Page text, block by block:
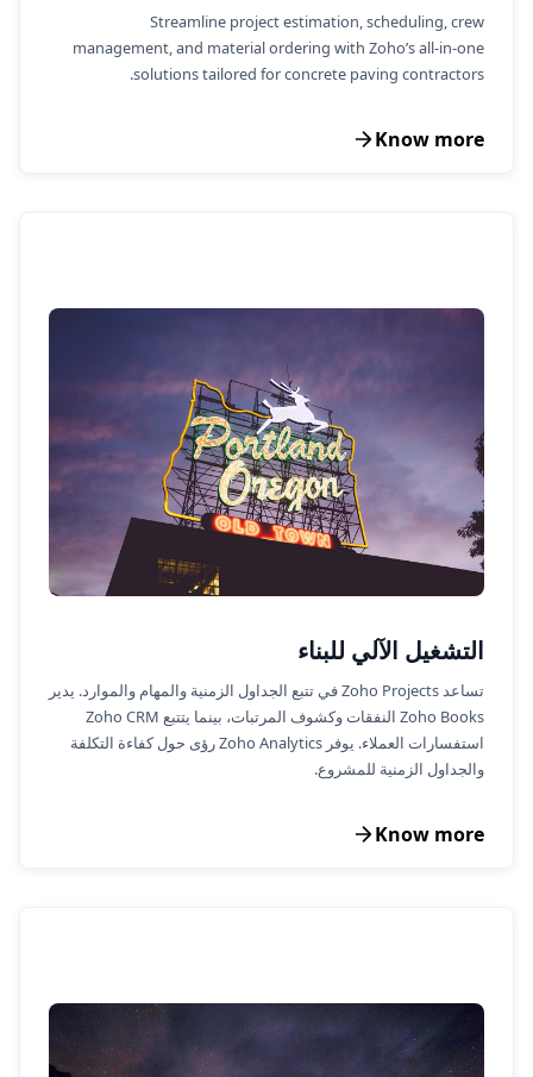
Streamline project estimation, scheduling, crew
management, and material ordering with Zoho’s all-in-one
solutions tailored for concrete paving contractors.
Know more
التشغيل الآلي للبناء
تساعد Zoho Projects في تتبع الجداول الزمنية والمهام والموارد. يدير
Zoho Books النفقات وكشوف المرتبات، بينما يتتبع Zoho CRM
استفسارات العملاء. يوفر Zoho Analytics رؤى حول كفاءة التكلفة
والجداول الزمنية للمشروع.
Know more